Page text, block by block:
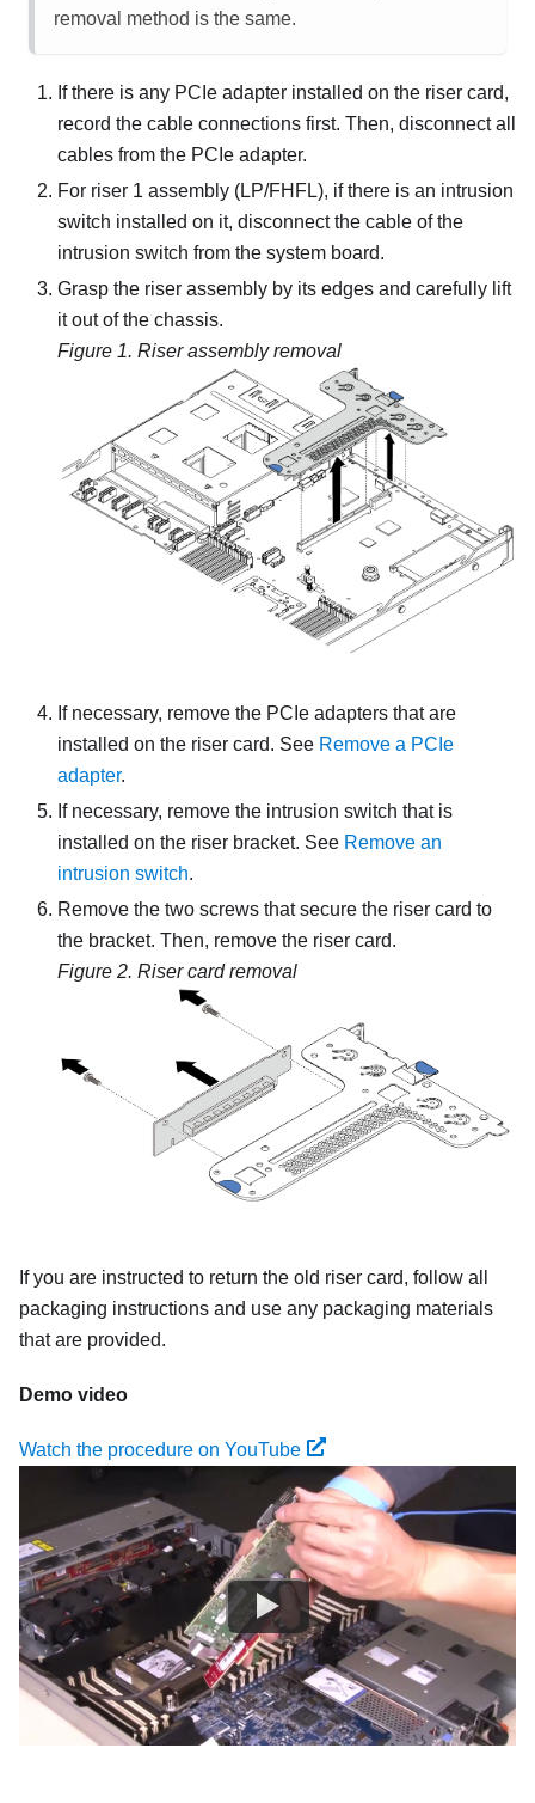
removal method is the same.
If there is any PCIe adapter installed on the riser card,
record the cable connections first. Then, disconnect all
cables from the PCIe adapter.
For riser 1 assembly (LP/FHFL), if there is an intrusion
switch installed on it, disconnect the cable of the
intrusion switch from the system board.
Grasp the riser assembly by its edges and carefully lift
it out of the chassis.
Figure 1. Riser assembly removal
If necessary, remove the PCIe adapters that are
installed on the riser card. See Remove a PCIe
adapter.
If necessary, remove the intrusion switch that is
installed on the riser bracket. See Remove an
intrusion switch.
Remove the two screws that secure the riser card to
the bracket. Then, remove the riser card.
Figure 2. Riser card removal
If you are instructed to return the old riser card, follow all
packaging instructions and use any packaging materials
that are provided.
Demo video
Watch the procedure on YouTube